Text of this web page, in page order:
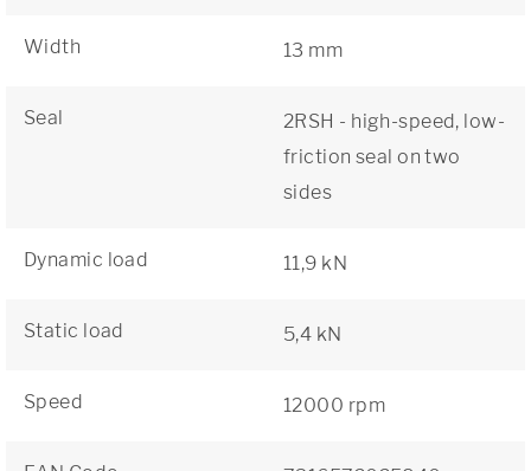
Width 13 mm
Seal
2RSH - high-speed, low-
friction seal on two
sides
Dynamic load 11,9 kN
Static load 5,4 kN
Speed 12000 rpm